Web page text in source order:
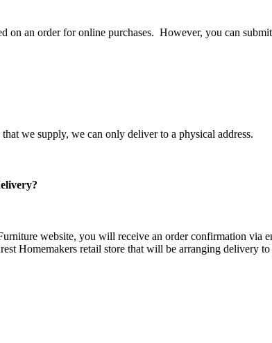
on an order for online purchases. However, you can
we supply, we can only deliver to a physical address.
website, you will receive an order confirmation via
Homemakers retail store that will be arranging delivery